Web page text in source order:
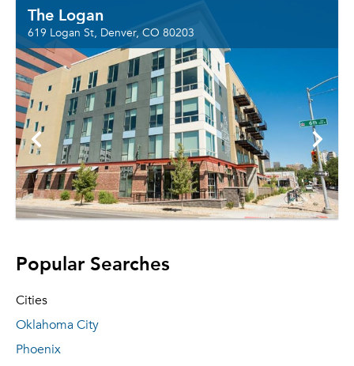
The Logan
619 Logan St, Denver, CO 80203
Popular Searches
Cities
Oklahoma City
Phoenix